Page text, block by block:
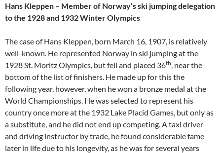
Hans Kleppen – Member of Norway’s ski jumping delegation
to the 1928 and 1932 Winter Olympics
The case of Hans Kleppen, born March 16, 1907, is relatively
well-known. He represented Norway in ski jumping at the
1928 St. Moritz Olympics, but fell and placed 36th, near the
bottom of the list of finishers. He made up for this the
following year, however, when he won a bronze medal at the
World Championships. He was selected to represent his
country once more at the 1932 Lake Placid Games, but only as
a substitute, and he did not end up competing. A taxi driver
and driving instructor by trade, he found considerable fame
later in life due to his longevity, as he was for several years